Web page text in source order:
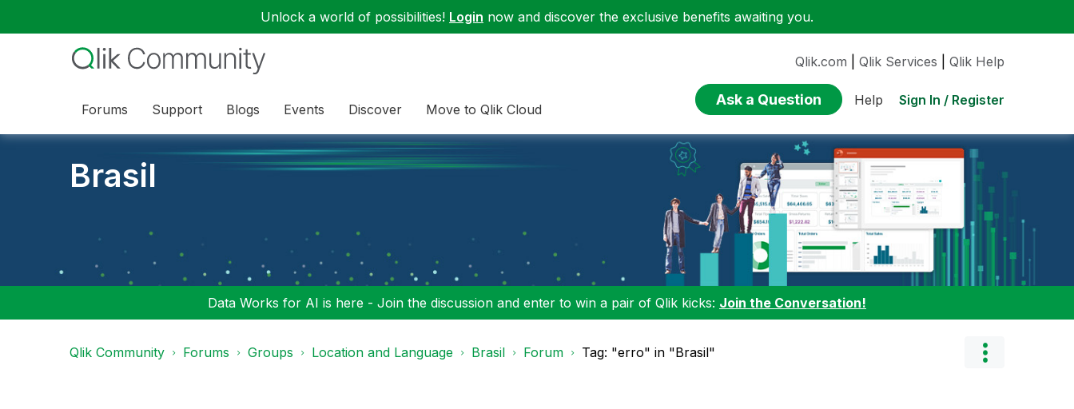
Unlock a world of possibilities! Login now and discover the exclusive benefits awaiting you.
Forums Support Blogs Events Discover Move to Qlik Cloud
Qlik.com Qlik Services Qlik Help
Ask a Question Help Sign In / Register
Brasil
Data Works for AI is here - Join the discussion and enter to win a pair of Qlik kicks: Join the Conversation!
Qlik Community Forums Groups Location and Language Brasil Forum Tag: "erro" in "Brasil"